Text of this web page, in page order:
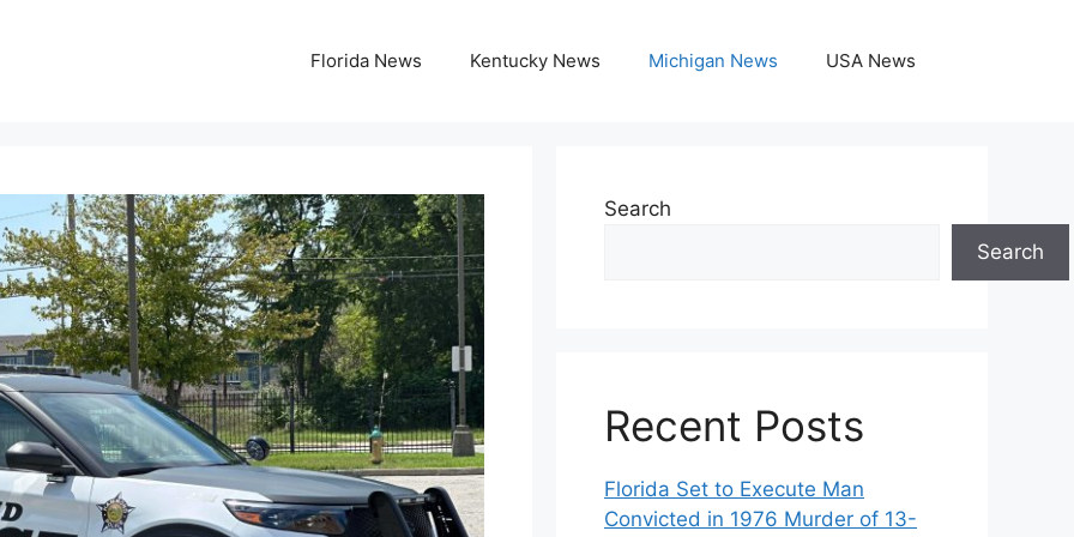
Florida News Kentucky News Michigan News USA News
Search
Search
Recent Posts
Florida Set to Execute Man
Convicted in 1976 Murder of 13-